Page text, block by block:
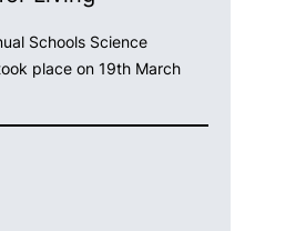
Schools Science
place on 19th March